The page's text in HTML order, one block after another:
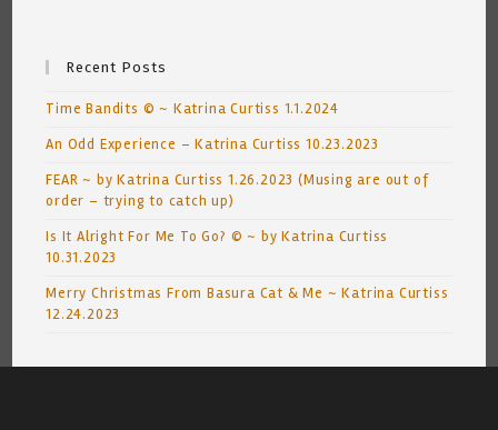
Recent Posts
Time Bandits © ~ Katrina Curtiss 1.1.2024
An Odd Experience – Katrina Curtiss 10.23.2023
FEAR ~ by Katrina Curtiss 1.26.2023 (Musing are out of
order – trying to catch up)
Is It Alright For Me To Go? © ~ by Katrina Curtiss
10.31.2023
Merry Christmas From Basura Cat & Me ~ Katrina Curtiss
12.24.2023